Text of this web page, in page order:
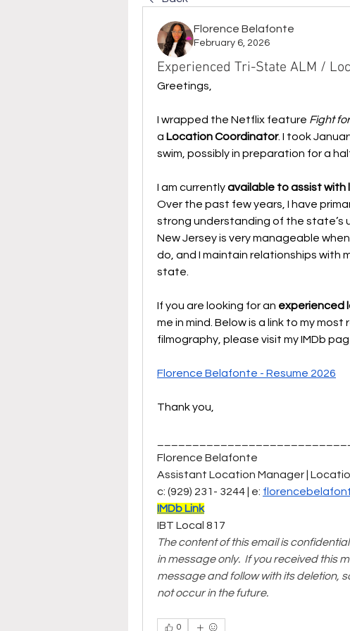
Florence Belafonte
February 6, 2026
Experienced Tri-State ALM /
Greetings,
I wrapped the Netflix feature Fight
a Location Coordinator. I took
swim, possibly in preparation for a
I am currently available to assist
Over the past few years, I have
strong understanding of the state’s
New Jersey is very manageable
do, and I maintain relationships with
state.
If you are looking for an experienced
me in mind. Below is a link to my most
filmography, please visit my IMDb
Florence Belafonte - Resume 2026
Thank you,
Florence Belafonte
Assistant Location Manager |
c: (929) 231- 3244 | e:
IMDb Link
IBT Local 817
The content of this email is
in message only.  If you received this
message and follow with its deletion,
not occur in the future.
0